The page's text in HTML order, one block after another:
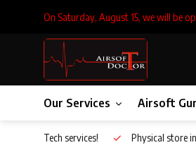
On Saturday, August 15, we will be
Our Services Airsoft
Inhouse Tech services! Physical store in